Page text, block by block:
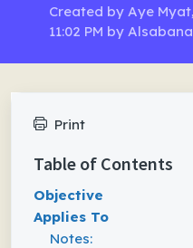
Created by Aye
11:02 PM by
Print
Table of Contents
Objective
Applies To
Notes: